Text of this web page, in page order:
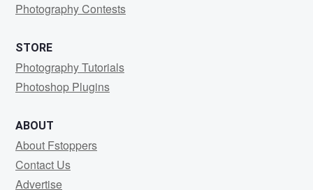
Photography Contests
STORE
Photography Tutorials
Photoshop Plugins
ABOUT
About Fstoppers
Contact Us
Advertise